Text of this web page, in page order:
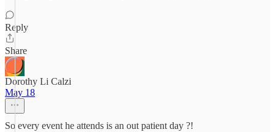
Reply
Share
Dorothy Li Calzi
May 18
So every event he attends is an out patient day ?!